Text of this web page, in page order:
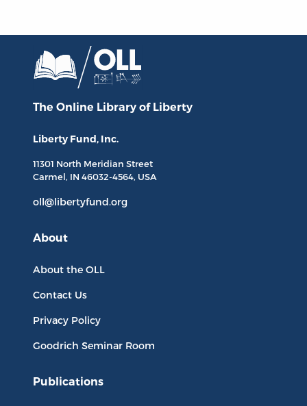
The Online Library of Liberty
Liberty Fund, Inc.
11301 North Meridian Street
Carmel, IN 46032-4564, USA
oll@libertyfund.org
About
About the OLL
Contact Us
Privacy Policy
Goodrich Seminar Room
Publications